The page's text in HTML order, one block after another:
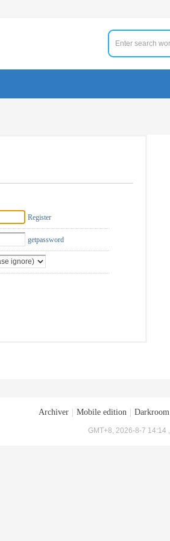
Register
getpassword
Archiver Mobile edition Darkroom
GMT+8, 2026-8-7 14:14